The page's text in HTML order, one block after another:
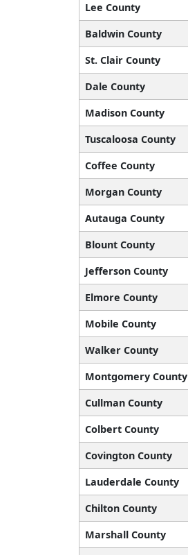
Lee County
Baldwin County
St. Clair County
Dale County
Madison County
Tuscaloosa County
Coffee County
Morgan County
Autauga County
Blount County
Jefferson County
Elmore County
Mobile County
Walker County
Montgomery County
Cullman County
Colbert County
Covington County
Lauderdale County
Chilton County
Marshall County